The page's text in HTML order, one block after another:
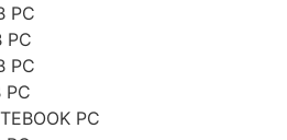
PC
PC
PC
PC
PC